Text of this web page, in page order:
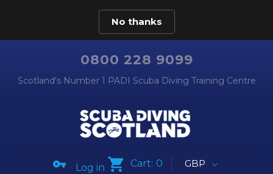
No thanks
0800 228 9099
Scotland's Number 1 PADI Scuba Diving Training Centre
Log in Cart: 0 GBP